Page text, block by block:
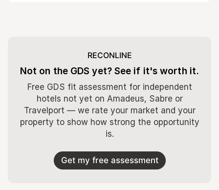
RECONLINE
Not on the GDS yet? See if it's worth it.
Free GDS fit assessment for independent
hotels not yet on Amadeus, Sabre or
Travelport — we rate your market and your
property to show how strong the opportunity
is.
Get my free assessment